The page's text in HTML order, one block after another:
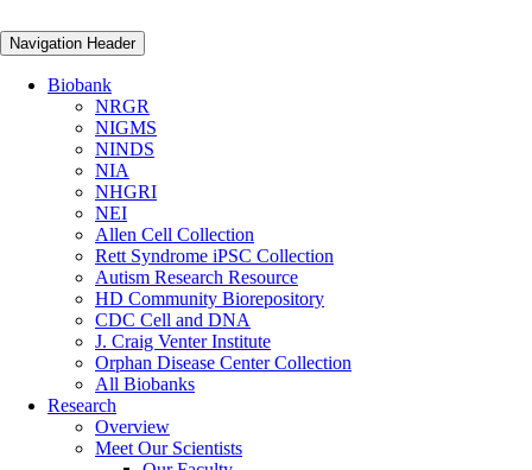
Navigation Header
Biobank
NRGR
NIGMS
NINDS
NIA
NHGRI
NEI
Allen Cell Collection
Rett Syndrome iPSC Collection
Autism Research Resource
HD Community Biorepository
CDC Cell and DNA
J. Craig Venter Institute
Orphan Disease Center Collection
All Biobanks
Research
Overview
Meet Our Scientists